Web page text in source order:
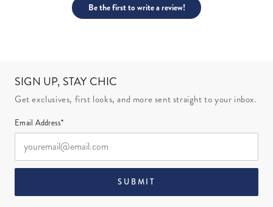
Be the first to write a review!
SIGN UP, STAY CHIC
Get exclusives, first looks, and more sent straight to your inbox.
Email Address*
SUBMIT